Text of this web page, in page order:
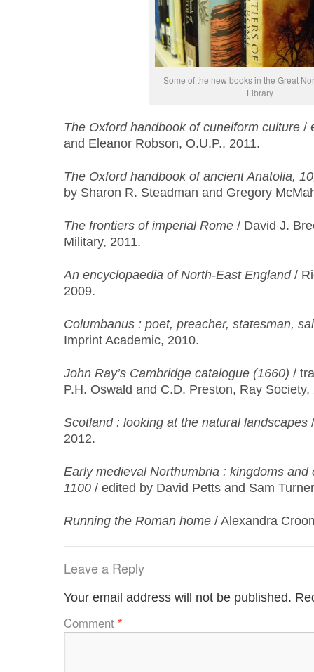
Some of the new books in the Great
Library
The Oxford handbook of cuneiform culture/
and Eleanor Robson, O.U.P., 2011.
The Oxford handbook of ancient Anatolia,
by Sharon R. Steadman and Gregory
The frontiers of imperial Rome/ David J.
Military, 2011.
An encyclopaedia of North-East England/
2009.
Columbanus : poet, preacher, statesman,
Imprint Academic, 2010.
John Ray’s Cambridge catalogue (1660) /
P.H. Oswald and C.D. Preston, Ray Society,
Scotland: looking at the natural landscapes/
2012.
Early medieval Northumbria : kingdoms and
1100/ edited by David Petts and Sam
Running the Roman home/ Alexandra
Leave a Reply
Your email address will not be published.
Comment *